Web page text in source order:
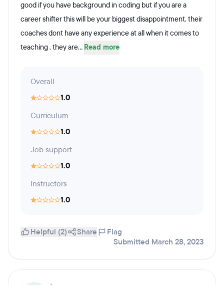
good if you have background in coding but if you are a
career shifter this will be your biggest disappointment. their
coaches dont have any experience at all when it comes to
teaching . they are... Read more
Overall
1.0
Curriculum
1.0
Job support
1.0
Instructors
1.0
Helpful (2) Share
Flag
Submitted March 28, 2023